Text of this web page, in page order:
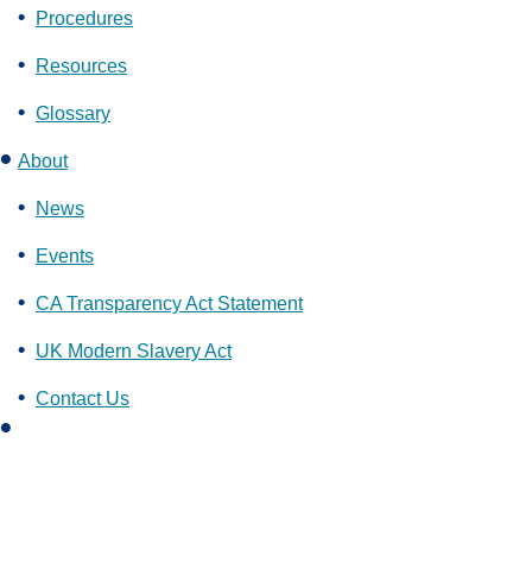
Procedures
Resources
Glossary
About
News
Events
CA Transparency Act Statement
UK Modern Slavery Act
Contact Us